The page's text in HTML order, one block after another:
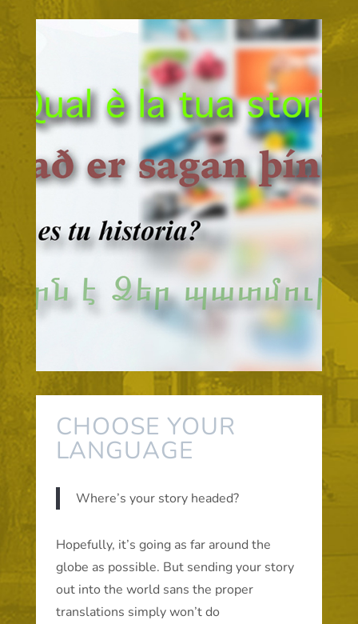
CHOOSE YOUR
LANGUAGE
Where’s your story headed?
Hopefully, it’s going as far around the
globe as possible. But sending your story
out into the world sans the proper
translations simply won’t do